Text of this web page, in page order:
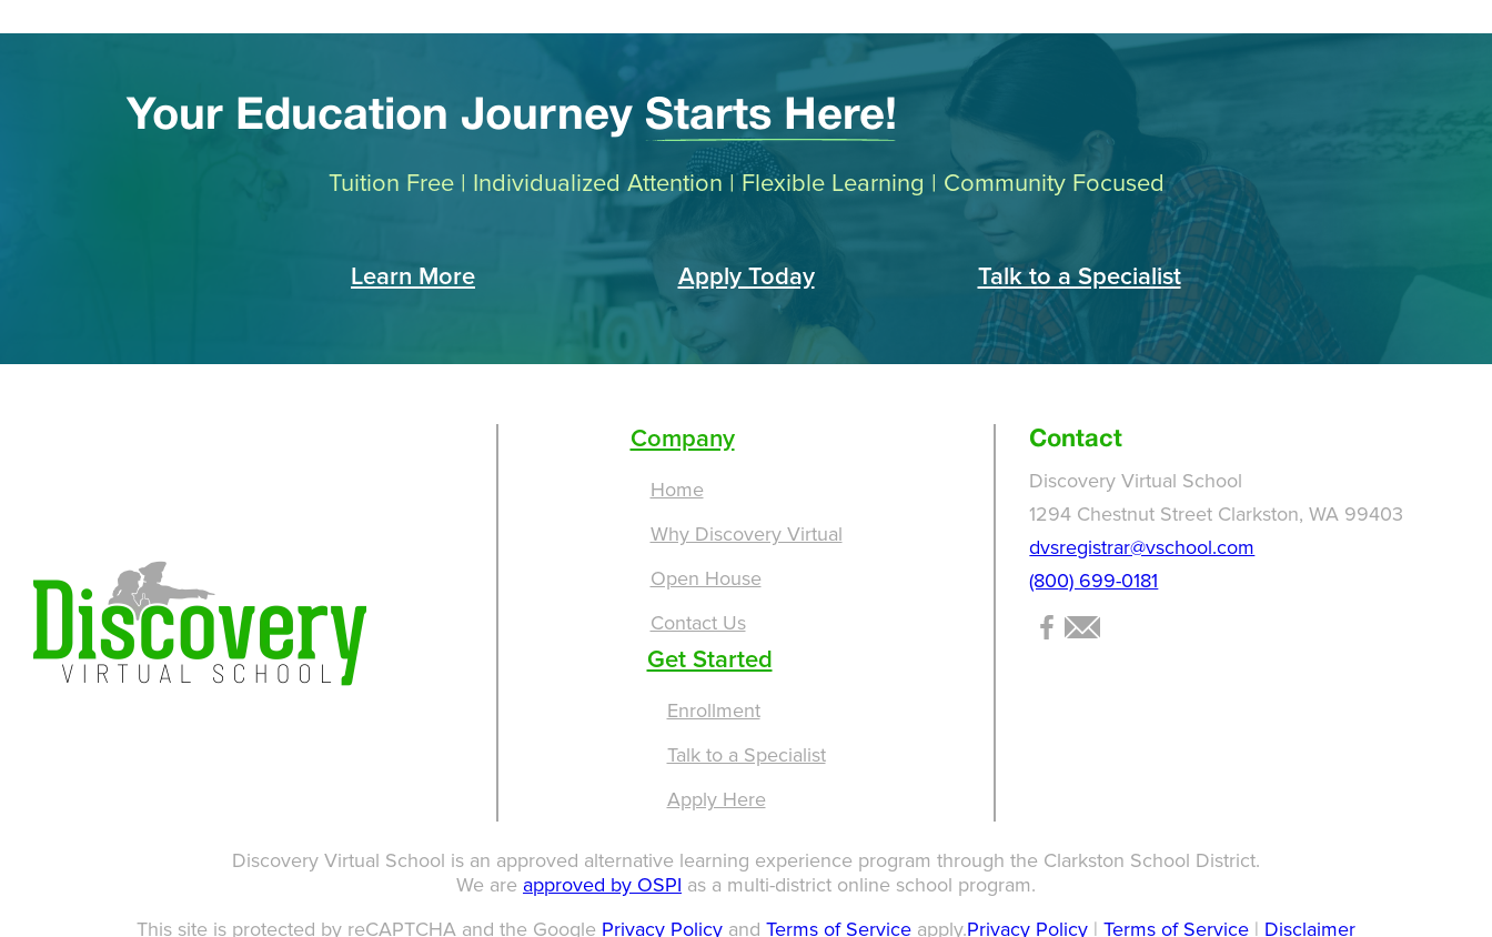
Your Education Journey Starts Here!
Tuition Free | Individualized Attention | Flexible Learning | Community Focused
Learn More Apply Today Talk to a Specialist
Company
Home
Why Discovery Virtual
Open House
Contact Us
Get Started
Enrollment
Talk to a Specialist
Apply Here
Contact
Discovery Virtual School
1294 Chestnut Street Clarkston, WA 99403
dvsregistrar@vschool.com
(800) 699-0181
Discovery Virtual School is an approved alternative learning experience program through the Clarkston School District.
We are approved by OSPI as a multi-district online school program.
This site is protected by reCAPTCHA and the Google Privacy Policy and Terms of Service apply.Privacy Policy | Terms of Service | Disclaimer